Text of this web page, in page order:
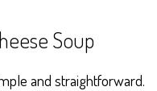
Soup
and straightforward.